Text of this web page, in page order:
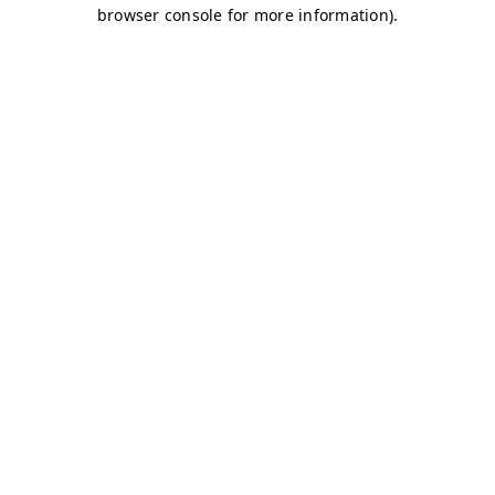
browser console for more information).